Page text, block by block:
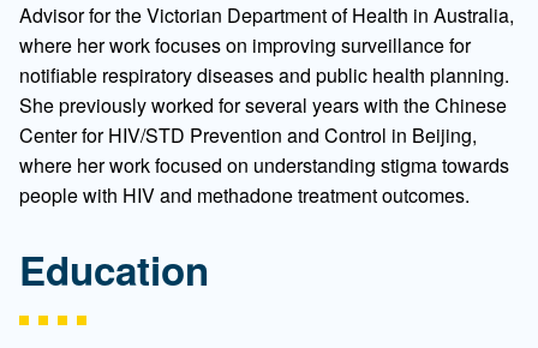
Advisor for the Victorian Department of Health in Australia,
where her work focuses on improving surveillance for
notifiable respiratory diseases and public health planning.
She previously worked for several years with the Chinese
Center for HIV/STD Prevention and Control in Beijing,
where her work focused on understanding stigma towards
people with HIV and methadone treatment outcomes.
Education